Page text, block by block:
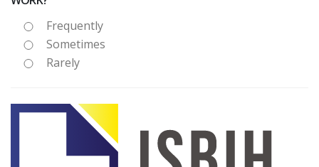
Frequently
Sometimes
Rarely